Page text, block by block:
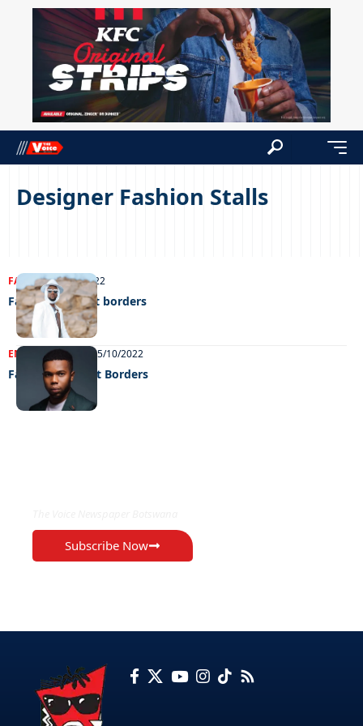
Designer Fashion Stalls
FASHION11/10/2022
Fashion without borders
ENTERTAINMENT 05/10/2022
Fashion Without Borders
Subscribe Now